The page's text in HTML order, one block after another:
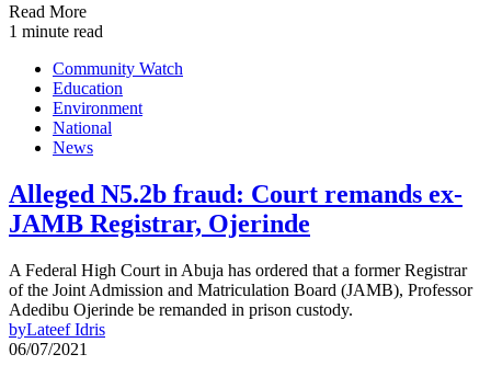
Read More
1 minute read
Community Watch
Education
Environment
National
News
Alleged N5.2b fraud: Court remands ex-
JAMB Registrar, Ojerinde
A Federal High Court in Abuja has ordered that a former Registrar
of the Joint Admission and Matriculation Board (JAMB), Professor
Adedibu Ojerinde be remanded in prison custody.
byLateef Idris
06/07/2021